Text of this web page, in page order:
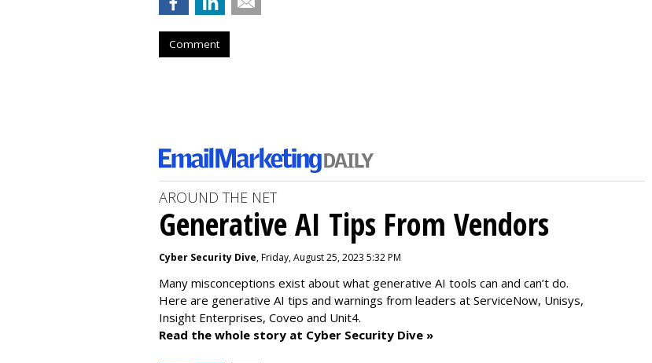
Comment
AROUND THE NET
Generative AI Tips From Vendors
Cyber Security Dive, Friday, August 25, 2023 5:32 PM
Many misconceptions exist about what generative AI tools can and can’t do.
Here are generative AI tips and warnings from leaders at ServiceNow, Unisys,
Insight Enterprises, Coveo and Unit4.
Read the whole story at Cyber Security Dive »